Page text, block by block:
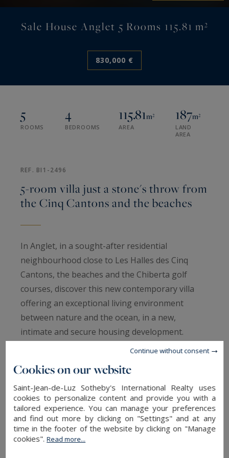
Sale House Anglet 5 Rooms 115.81 m²
830,000 €
5
ROOMS
4
BEDROOMS
115.81m²
AREA
187m²
LAND
AREA
REF. BI1-2496
5-room villa just a stone's throw from
the Cinq Cantons and the beaches
In Anglet, in a sought-after residential
neighbourhood close to Les Halles des Cinq
Cantons, the beaches and the Chiberta golf
courses, discover this new contemporary villa
offering an exceptional living environment
between nature and the ocean, in a new,
intimate and secure housing development.
Spread over two floors, it offers a large living
the dining area, opening onto a terrace and
landscaped garden. A master bedroom with
dressing room and shower room completes the
ground floor. Upstairs, several spacious
bedrooms, including a suite, are arranged
around a family bathroom, ideal for welcoming
Cookies on our website
Saint-Jean-de-Luz Sotheby's International Realty uses
cookies to personalize content and provide you with a
tailored experience. You can manage your preferences
and find out more by clicking on "Settings" and at any
time in the footer of the website by clicking on "Manage
cookies".Read more...
Continue without consent